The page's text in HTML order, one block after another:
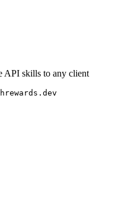
API skills to any client